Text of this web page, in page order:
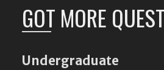
GOT MORE
Undergraduate